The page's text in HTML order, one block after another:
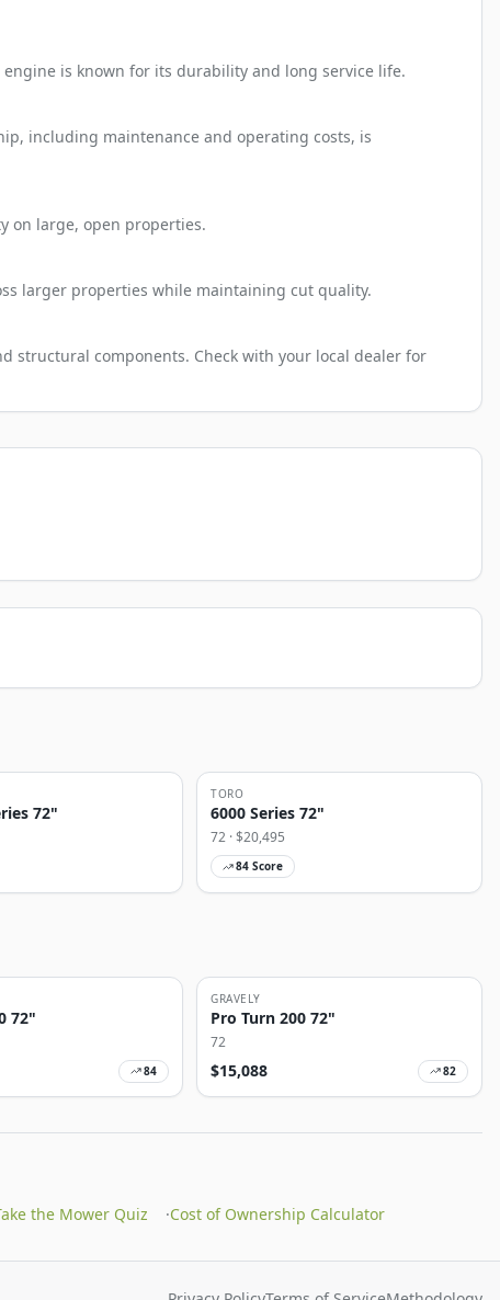
engine is known for its durability and long service life.
including maintenance and operating costs, is
on large, open properties.
larger properties while maintaining cut quality.
structural components. Check with your local dealer for
72"
TORO
6000 Series 72"
72 · $20,495
84 Score
72"
84
GRAVELY
Pro Turn 200 72"
72
$15,088 82
the Mower Quiz ·Cost of Ownership Calculator